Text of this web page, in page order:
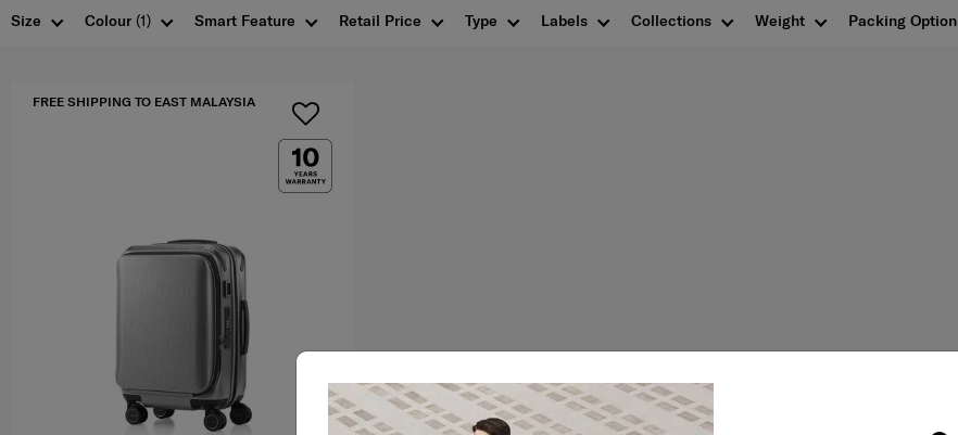
Size Colour (1) Smart Feature Retail Price Type Labels Collections Weight Packing Option
FREE SHIPPING TO EAST MALAYSIA